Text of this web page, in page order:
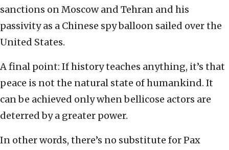
sanctions on Moscow and Tehran and his
passivity as a Chinese spy balloon sailed over the
United States.
A final point: If history teaches anything, it’s that
peace is not the natural state of humankind. It
can be achieved only when bellicose actors are
deterred by a greater power.
In other words, there’s no substitute for Pax